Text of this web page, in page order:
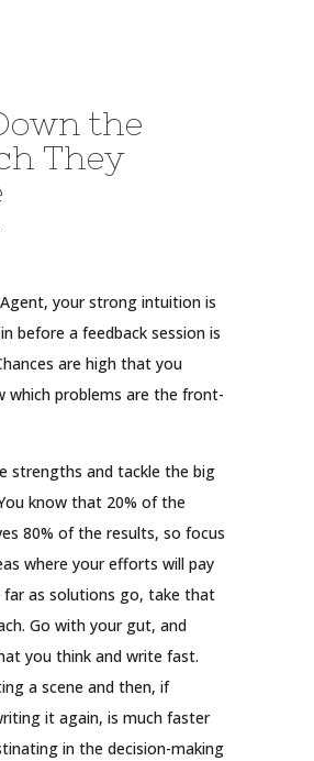
the
They
Agent, your strong intuition is
before a feedback session is
are high that you
which problems are the front-
strengths and tackle the big
know that 20% of the
80% of the results, so focus
where your efforts will pay
as solutions go, take that
Go with your gut, and
you think and write fast.
a scene and then, if
it again, is much faster
in the decision-making